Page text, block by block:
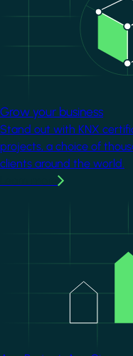
Grow your business
Stand out with KNX
projects, a choice of
clients around the world.